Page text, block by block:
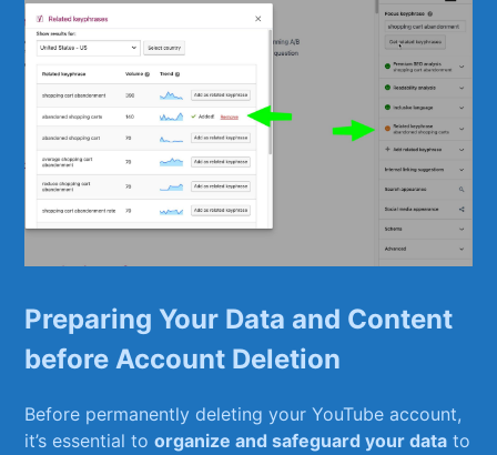
Preparing Your Data​ and ‍Content
before Account Deletion
Before permanently deleting ‍your YouTube account,
it’s essential ‌to​organize and safeguard your data to